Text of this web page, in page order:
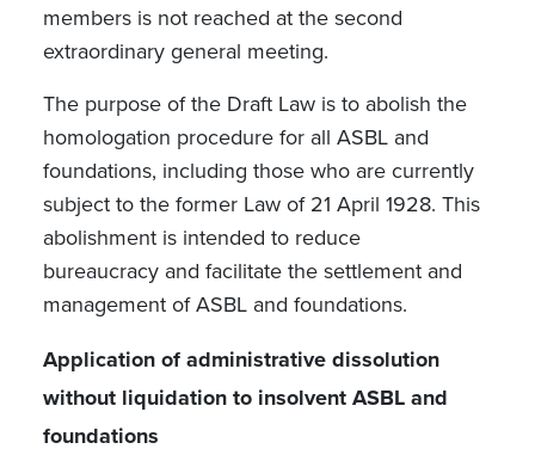
members is not reached at the second
extraordinary general meeting.
The purpose of the Draft Law is to abolish the
homologation procedure for all ASBL and
foundations, including those who are currently
subject to the former Law of 21 April 1928. This
abolishment is intended to reduce
bureaucracy and facilitate the settlement and
management of ASBL and foundations.
Application of administrative dissolution
without liquidation to insolvent ASBL and
foundations